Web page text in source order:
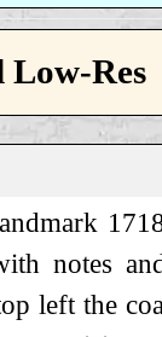
Low-Res
notes
left the